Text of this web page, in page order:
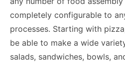
completely configurable to
processes. Starting with
be able to make a wide
salads, sandwiches, bowls,